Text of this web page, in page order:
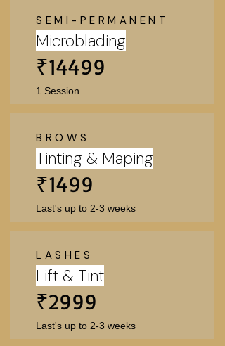
SEMI-PERMANENT
Microblading
₹14499
1 Session
BROWS
Tinting & Maping
₹1499
Last's up to 2-3 weeks
LASHES
Lift & Tint
₹2999
Last's up to 2-3 weeks